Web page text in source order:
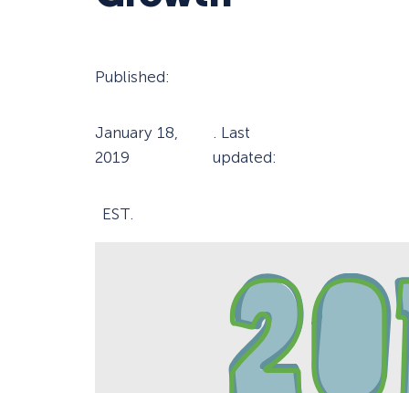
Published:
January 18,
2019
. Last
updated:
EST.